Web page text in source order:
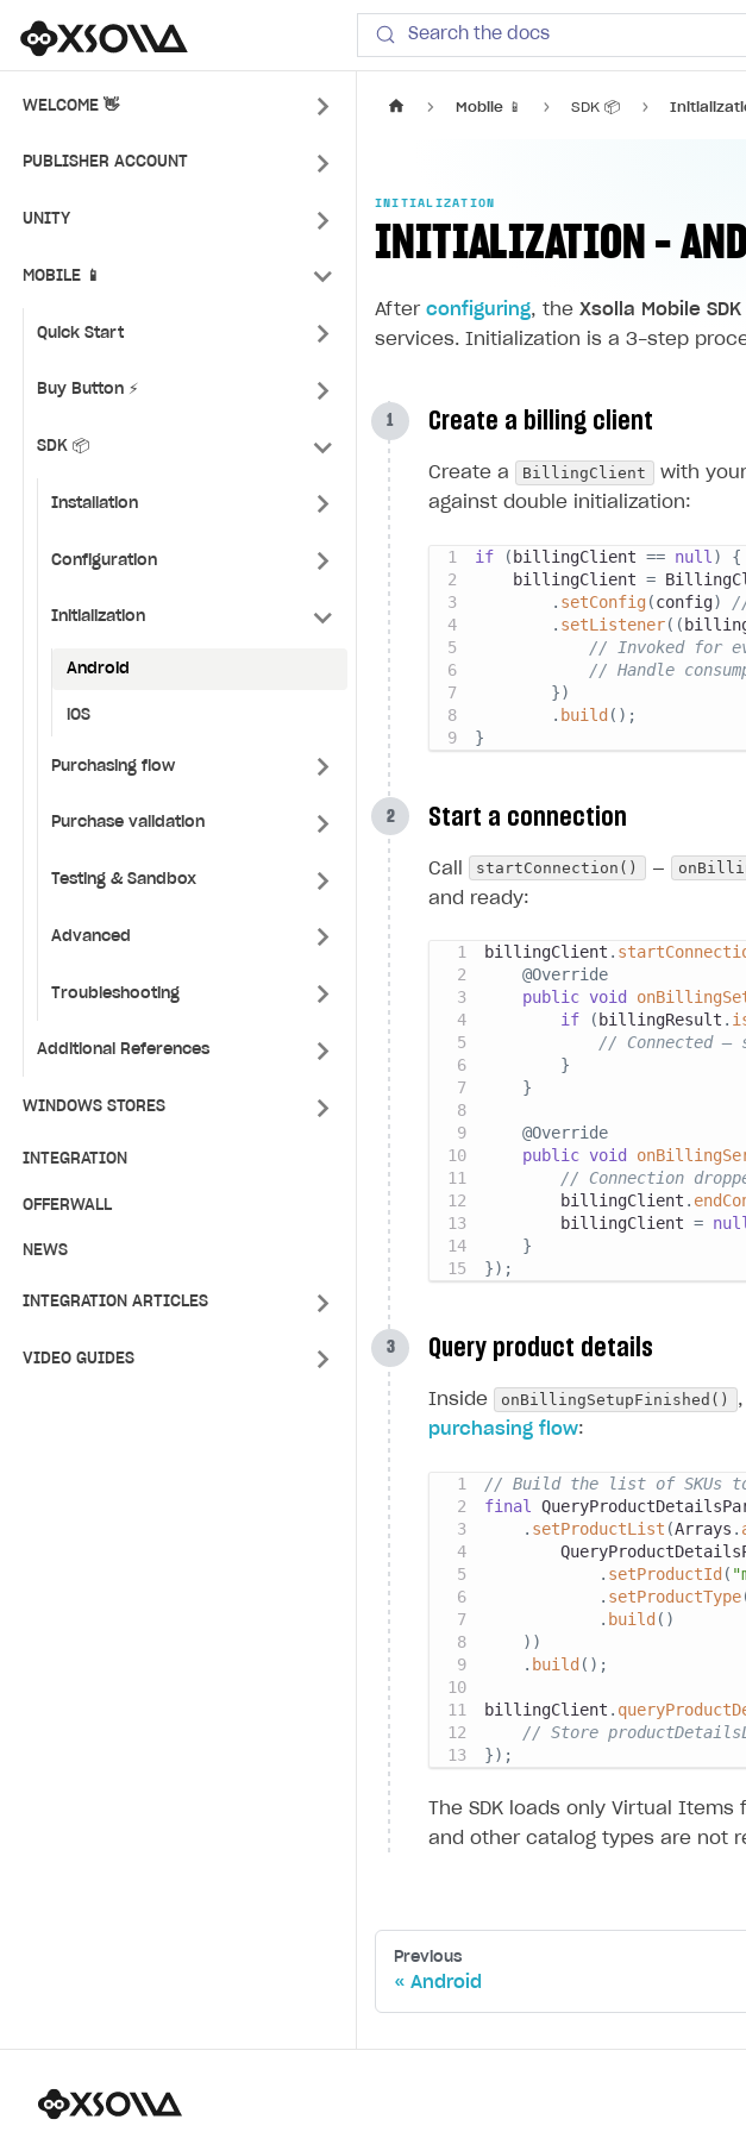
Xsolla SDK
Search the docs
WELCOME 👋
PUBLISHER ACCOUNT
UNITY
MOBILE 📱
Quick Start
Buy Button ⚡
SDK 📦
Installation
Configuration
Initialization
Android
iOS
Purchasing flow
Purchase validation
Testing & Sandbox
Advanced
Troubleshooting
Additional References
WINDOWS STORES
INTEGRATION
OFFERWALL
NEWS
INTEGRATION ARTICLES
VIDEO GUIDES
Mobile 📱 SDK 📦
INITIALIZATION
INITIALIZATION -
After configuring, the Xsolla Mobile SDK
services. Initialization is a 3-step
Create a billing client
Create a BillingClient with
against double initialization:
if (billingClient == null )
{
    billingClient
=
. setConfig (config)
. setListener( (
// Invoked for
// Handle
})
. build ( ) ;
}
Start a connection
Call startConnection() —
and ready:
billingClient .
@Override
public void
if
( billingResult .
// Connected —
}
}
@Override
public void
// Connection
        billingClient
.
        billingClient
= null
}
}) ;
Query product details
Inside onBillingSetupFinished()
purchasing flow:
// Build the list of SKUs to
final
. setProductList (Arrays .
. setProductId (
. setProductType
. build ( )
) )
. build ( ) ;
billingClient .
// Store
}) ;
The SDK loads only Virtual
and other catalog types are not
Previous
Android